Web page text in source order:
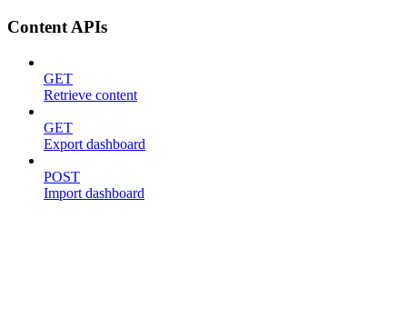
Content APIs
GET
Retrieve content
GET
Export dashboard
POST
Import dashboard